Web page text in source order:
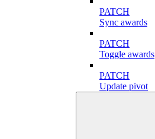
PATCH
Sync awards
PATCH
Toggle awards
PATCH
Update pivot